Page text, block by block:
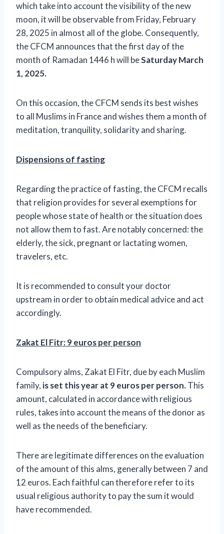
which take into account the visibility of the new
moon, it will be observable from Friday, February
28, 2025 in almost all of the globe. Consequently,
the CFCM announces that the first day of the
month of Ramadan 1446 h will beSaturday March
1, 2025.
On this occasion, the CFCM sends its best wishes
to all Muslims in France and wishes them a month of
meditation, tranquility, solidarity and sharing.
Dispensions of fasting
Regarding the practice of fasting, the CFCM recalls
that religion provides for several exemptions for
people whose state of health or the situation does
not allow them to fast. Are notably concerned: the
elderly, the sick, pregnant or lactating women,
travelers, etc.
It is recommended to consult your doctor
upstream in order to obtain medical advice and act
accordingly.
Zakat El Fitr: 9 euros per person
Compulsory alms, Zakat El Fitr, due by each Muslim
family, is set this year at 9 euros per person.This
amount, calculated in accordance with religious
rules, takes into account the means of the donor as
well as the needs of the beneficiary.
There are legitimate differences on the evaluation
of the amount of this alms, generally between 7 and
12 euros. Each faithful can therefore refer to its
usual religious authority to pay the sum it would
have recommended.